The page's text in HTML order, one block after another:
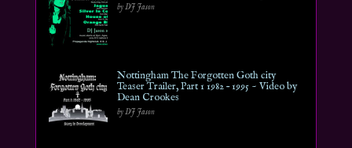
by DJ Jason
Nottingham The Forgotten Goth city
Teaser Trailer, Part 1 1982 – 1995 ~ Video by
Dean Crookes
by DJ Jason